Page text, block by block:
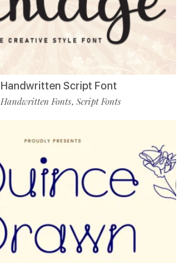
Script Font
Handwritten Fonts, Script Fonts